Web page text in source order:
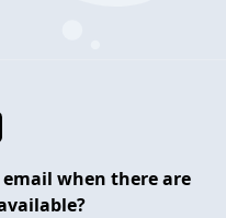
when there are